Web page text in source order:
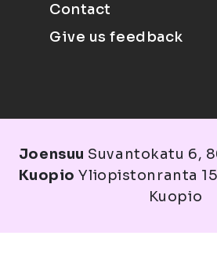
Contact
Give us feedback
Joensuu Suvantokatu 6,
Kuopio Yliopistonranta
Kuopio